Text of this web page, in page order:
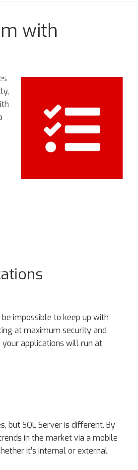
with
impossible to keep up with
at maximum security and
your applications will run at
but SQL Server is different. By
in the market via a mobile
it’s internal or external